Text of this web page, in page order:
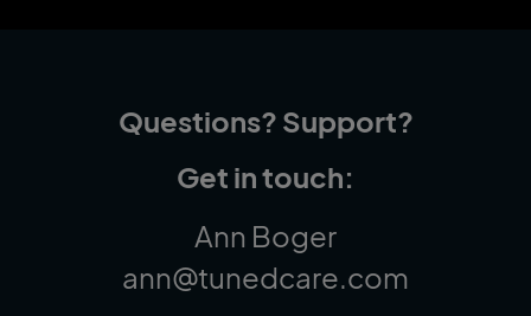
Questions? Support?
Get in touch:
Ann Boger
ann@tunedcare.com